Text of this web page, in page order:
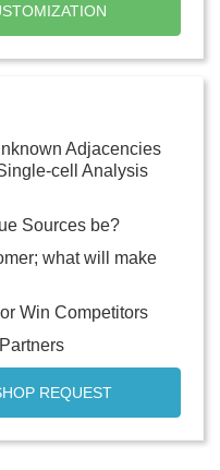
Adjacencies
cell Analysis
Sources be?
what will make
Win Competitors
REQUEST